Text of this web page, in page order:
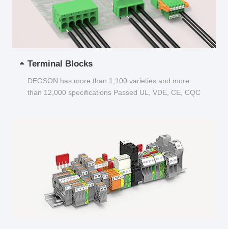
Terminal Blocks
DEGSON has more than 1,100 varieties and more
than 12,000 specifications Passed UL, VDE, CE, CQC